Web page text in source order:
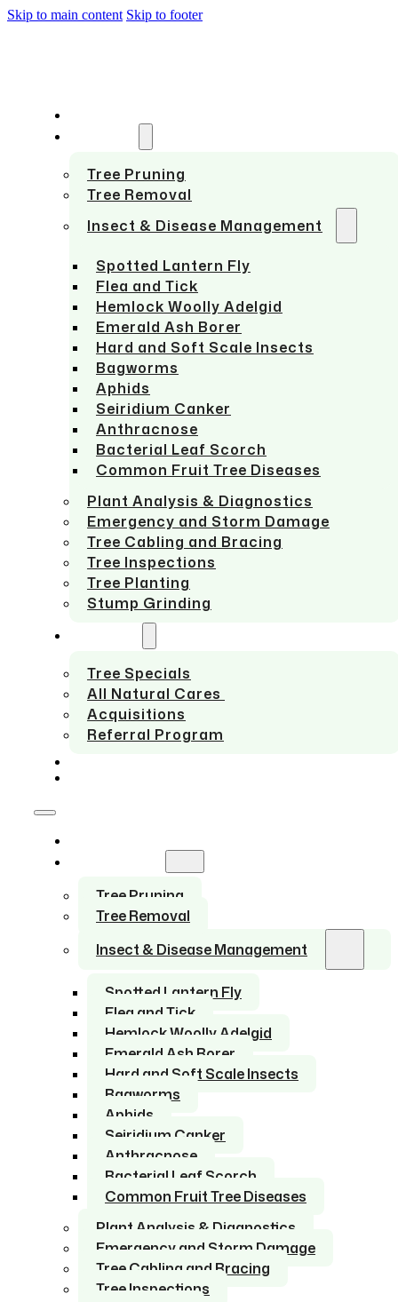
Skip to main content Skip to footer
Tree Pruning
Tree Removal
Insect & Disease Management
Spotted Lantern Fly
Flea and Tick
Hemlock Woolly Adelgid
Emerald Ash Borer
Hard and Soft Scale Insects
Bagworms
Aphids
Seiridium Canker
Anthracnose
Bacterial Leaf Scorch
Common Fruit Tree Diseases
Plant Analysis & Diagnostics
Emergency and Storm Damage
Tree Cabling and Bracing
Tree Inspections
Tree Planting
Stump Grinding
Tree Specials
All Natural Cares
Acquisitions
Referral Program
Tree Pruning
Tree Removal
Insect & Disease Management
Spotted Lantern Fly
Flea and Tick
Hemlock Woolly Adelgid
Emerald Ash Borer
Hard and Soft Scale Insects
Bagworms
Aphids
Seiridium Canker
Anthracnose
Bacterial Leaf Scorch
Common Fruit Tree Diseases
Plant Analysis & Diagnostics
Emergency and Storm Damage
Tree Cabling and Bracing
Tree Inspections